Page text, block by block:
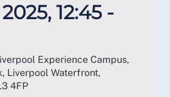
12:45 -
Experience Campus,
Liverpool Waterfront,
4FP